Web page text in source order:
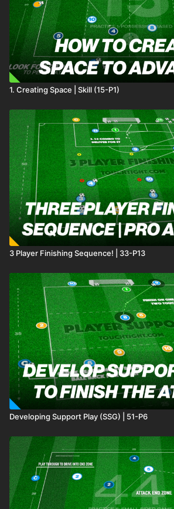
1. Creating Space | Skill (15-P1)
3 Player Finishing Sequence! | 33-P13
Developing Support Play (SSG) | 51-P6